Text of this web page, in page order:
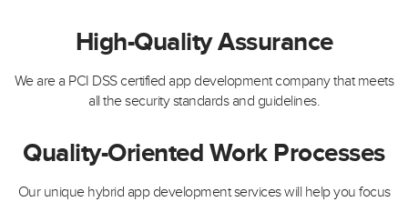
High-Quality Assurance
We are a PCI DSS certified app development company that meets
all the security standards and guidelines.
Quality-Oriented Work Processes
Our unique hybrid app development services will help you focus